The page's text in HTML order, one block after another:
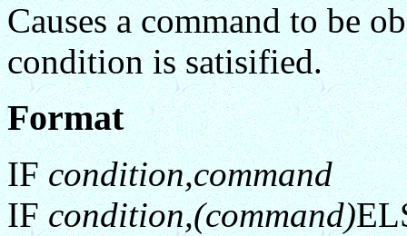
Causes a command to be
condition is satisified.
Format
IFcondition,command
IFcondition,(command)